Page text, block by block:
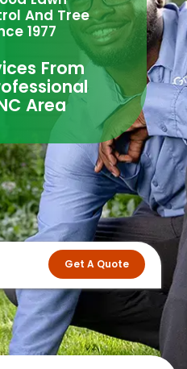
And Tree
1977
From
Area